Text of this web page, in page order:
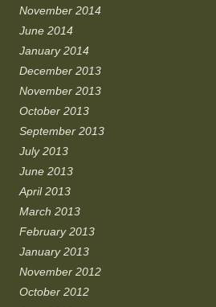
November 2014
June 2014
January 2014
December 2013
November 2013
October 2013
September 2013
July 2013
June 2013
April 2013
March 2013
February 2013
January 2013
November 2012
October 2012